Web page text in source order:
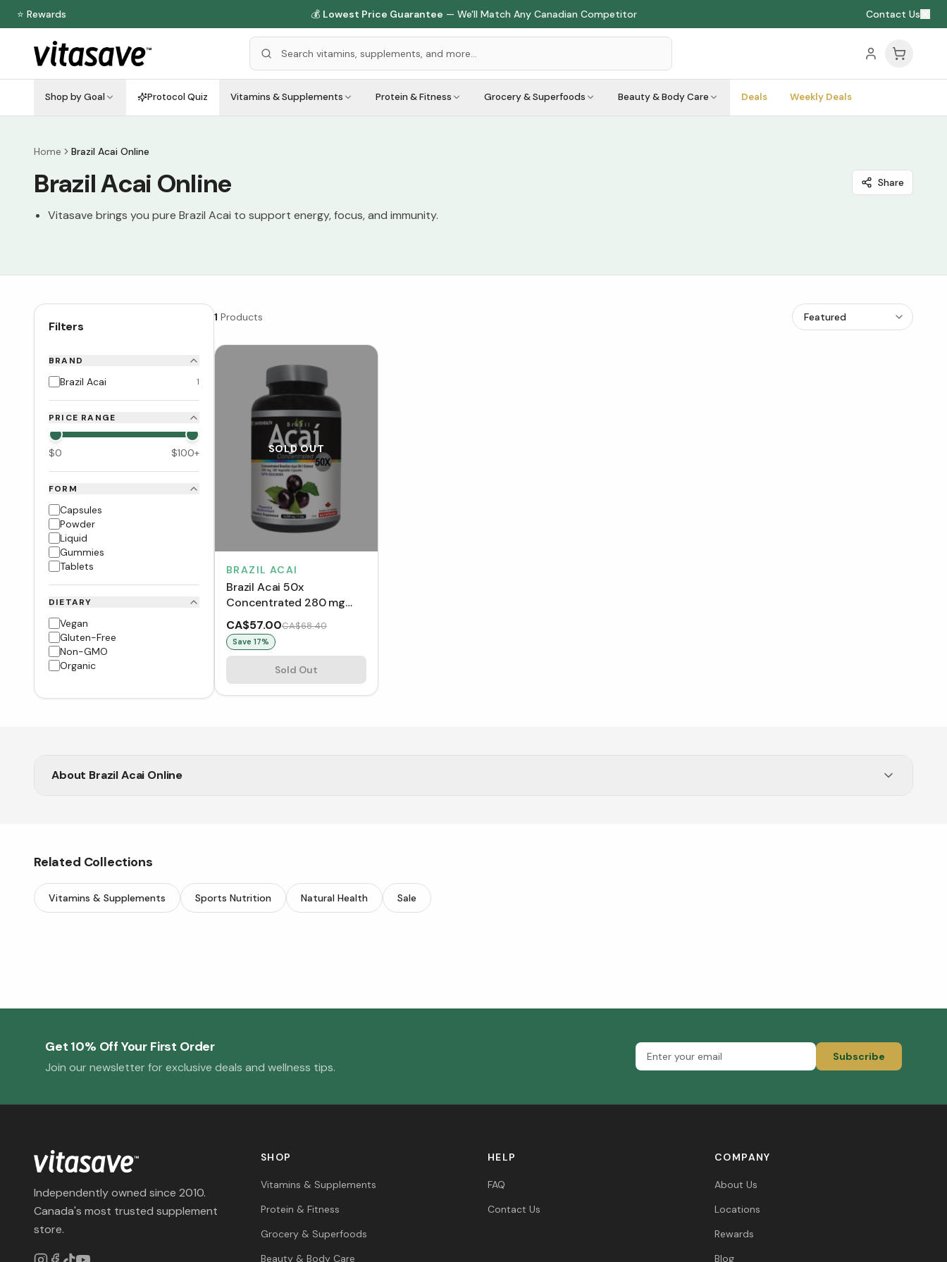
⭐ Rewards 💰 Lowest Price Guarantee — We'll Match Any Canadian Competitor Contact Us
Shop by Goal Protocol Quiz Vitamins & Supplements Protein & Fitness Grocery & Superfoods Beauty & Body Care Deals Weekly Deals
Home Brazil Acai Online
Brazil Acai Online Share
Vitasave brings you pure Brazil Acai to support energy, focus, and immunity.
Filters
BRAND
Brazil Acai 1
PRICE RANGE
$0 $100+
FORM
Capsules
Powder
Liquid
Gummies
Tablets
DIETARY
Vegan
Gluten-Free
Non-GMO
Organic
1 Products
SOLD OUT
BRAZIL ACAI
Brazil Acai 50x
Concentrated 280 mg
(200 VCaps)
CA$57.00CA$68.40
Save 17%
Sold Out
About Brazil Acai Online
Related Collections
Vitamins & Supplements Sports Nutrition Natural Health Sale
Get 10% Off Your First Order
Join our newsletter for exclusive deals and wellness tips.
Subscribe
Independently owned since 2010.
Canada's most trusted supplement
store.
SHOP
Vitamins & Supplements
Protein & Fitness
Grocery & Superfoods
Beauty & Body Care
HELP
FAQ
Contact Us
COMPANY
About Us
Locations
Rewards
Blog